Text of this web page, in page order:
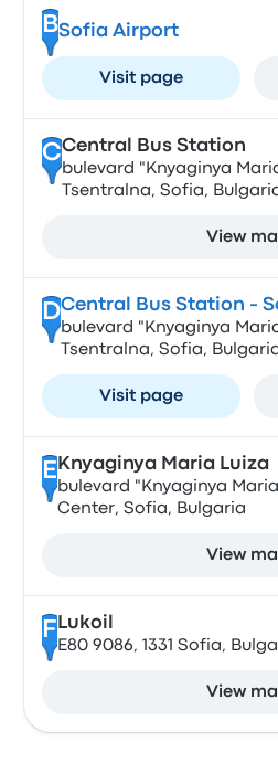
BSofia Airport
Visit page
CCentral Bus Station
bulevard "Knyaginya
Tsentralna, Sofia,
View
DCentral Bus Station -
bulevard "Knyaginya
Tsentralna, Sofia,
Visit page
E Knyaginya Maria Luiza
bulevard "Knyaginya
Center, Sofia, Bulgaria
View
F Lukoil
E80 9086, 1331 Sofia,
View